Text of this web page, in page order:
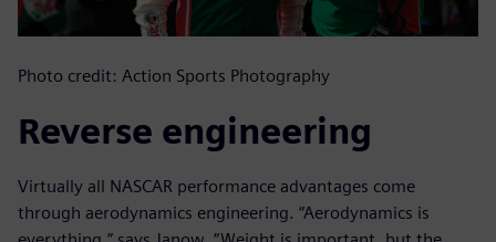
Photo credit: Action Sports Photography
Reverse engineering
Virtually all NASCAR performance advantages come
through aerodynamics engineering. “Aerodynamics is